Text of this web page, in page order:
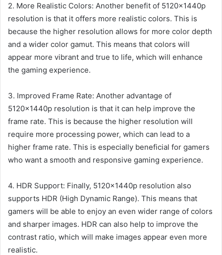
2. More Realistic Colors: Another benefit of 5120x1440p
resolution is that it offers more realistic colors. This is
because the higher resolution allows for more color depth
and a wider color gamut. This means that colors will
appear more vibrant and true to life, which will enhance
the gaming experience.
3. Improved Frame Rate: Another advantage of
5120x1440p resolution is that it can help improve the
frame rate. This is because the higher resolution will
require more processing power, which can lead to a
higher frame rate. This is especially beneficial for gamers
who want a smooth and responsive gaming experience.
4. HDR Support: Finally, 5120x1440p resolution also
supports HDR (High Dynamic Range). This means that
gamers will be able to enjoy an even wider range of colors
and sharper images. HDR can also help to improve the
contrast ratio, which will make images appear even more
realistic.